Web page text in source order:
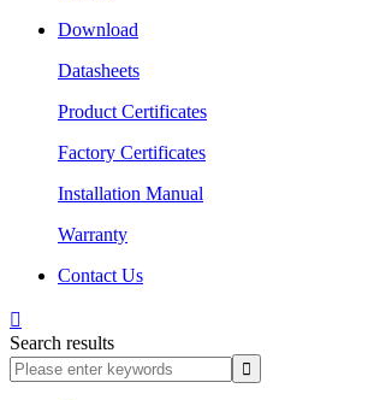
Download
Datasheets
Product Certificates
Factory Certificates
Installation Manual
Warranty
Contact Us

Search results